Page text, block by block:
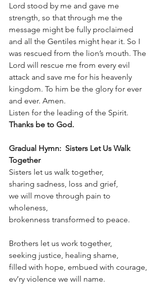
Lord stood by me and gave me
strength, so that through me the
message might be fully proclaimed
and all the Gentiles might hear it. So I
was rescued from the lion’s mouth. The
Lord will rescue me from every evil
attack and save me for his heavenly
kingdom. To him be the glory for ever
and ever. Amen.
Listen for the leading of the Spirit.
Thanks be to God.
Gradual Hymn:  Sisters Let Us Walk
Together
Sisters let us walk together,
sharing sadness, loss and grief,
we will move through pain to
wholeness,
brokenness transformed to peace.
Brothers let us work together,
seeking justice, healing shame,
filled with hope, embued with courage,
ev’ry violence we will name.